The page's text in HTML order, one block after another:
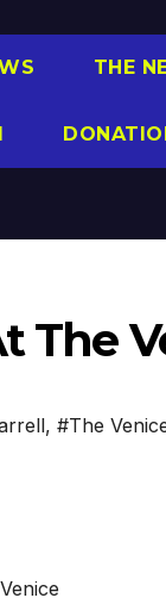
THE
The
, #The